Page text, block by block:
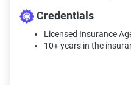
Credentials
Licensed Insurance
10+ years in the